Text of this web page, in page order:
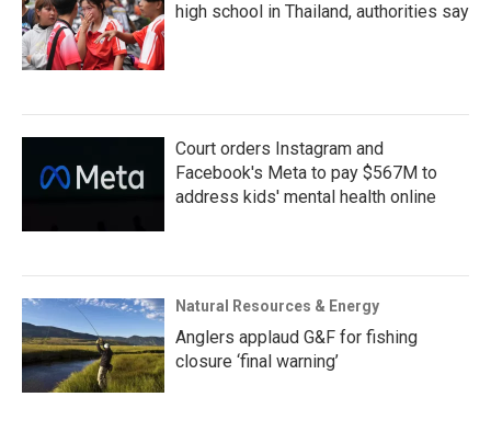
high school in Thailand, authorities say
Court orders Instagram and
Facebook's Meta to pay $567M to
address kids' mental health online
Natural Resources & Energy
Anglers applaud G&F for fishing
closure ‘final warning’